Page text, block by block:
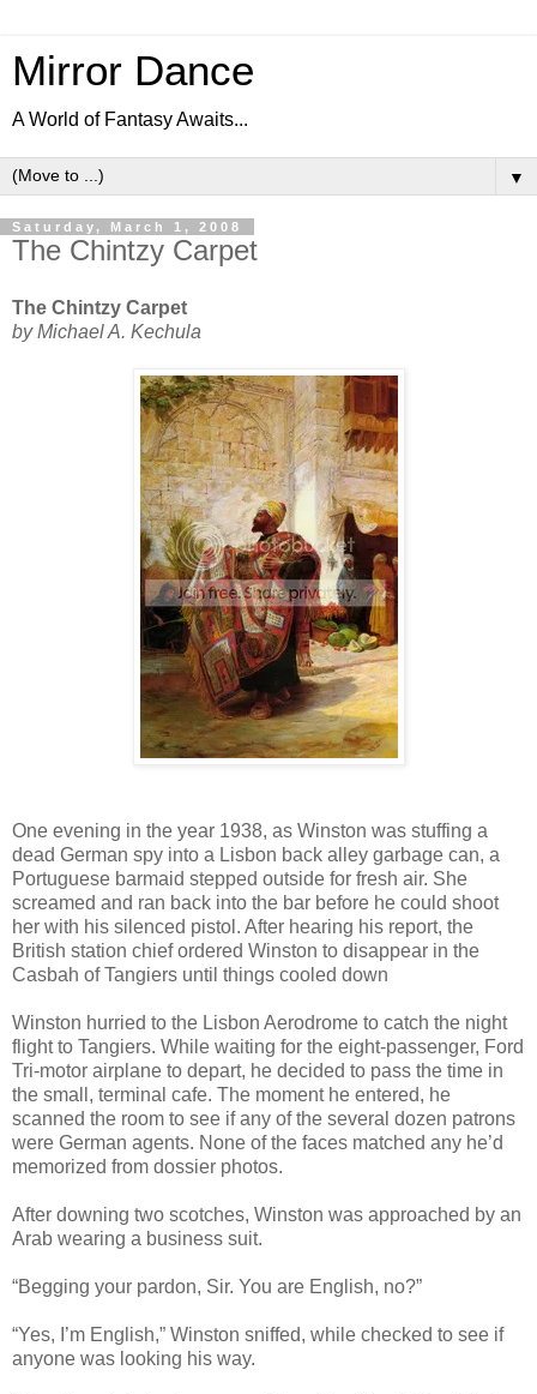
Mirror Dance
A World of Fantasy Awaits...
▼
Saturday, March 1, 2008
The Chintzy Carpet
The Chintzy Carpet
by Michael A. Kechula
One evening in the year 1938, as Winston was stuffing a
dead German spy into a Lisbon back alley garbage can, a
Portuguese barmaid stepped outside for fresh air. She
screamed and ran back into the bar before he could shoot
her with his silenced pistol. After hearing his report, the
British station chief ordered Winston to disappear in the
Casbah of Tangiers until things cooled down
Winston hurried to the Lisbon Aerodrome to catch the night
flight to Tangiers. While waiting for the eight-passenger, Ford
Tri-motor airplane to depart, he decided to pass the time in
the small, terminal cafe. The moment he entered, he
scanned the room to see if any of the several dozen patrons
were German agents. None of the faces matched any he’d
memorized from dossier photos.
After downing two scotches, Winston was approached by an
Arab wearing a business suit.
“Begging your pardon, Sir. You are English, no?”
“Yes, I’m English,” Winston sniffed, while checked to see if
anyone was looking his way.